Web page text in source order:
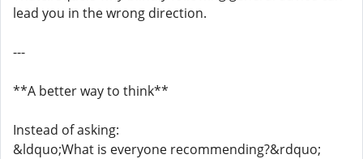
lead you in the wrong direction.
---
**A better way to think**
Instead of asking:
&ldquo;What is everyone recommending?&rdquo;